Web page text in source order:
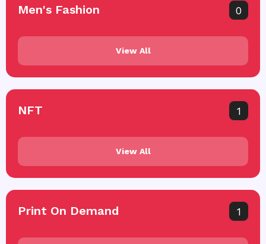
Men's Fashion 0
View All
NFT 1
View All
Print On Demand 1